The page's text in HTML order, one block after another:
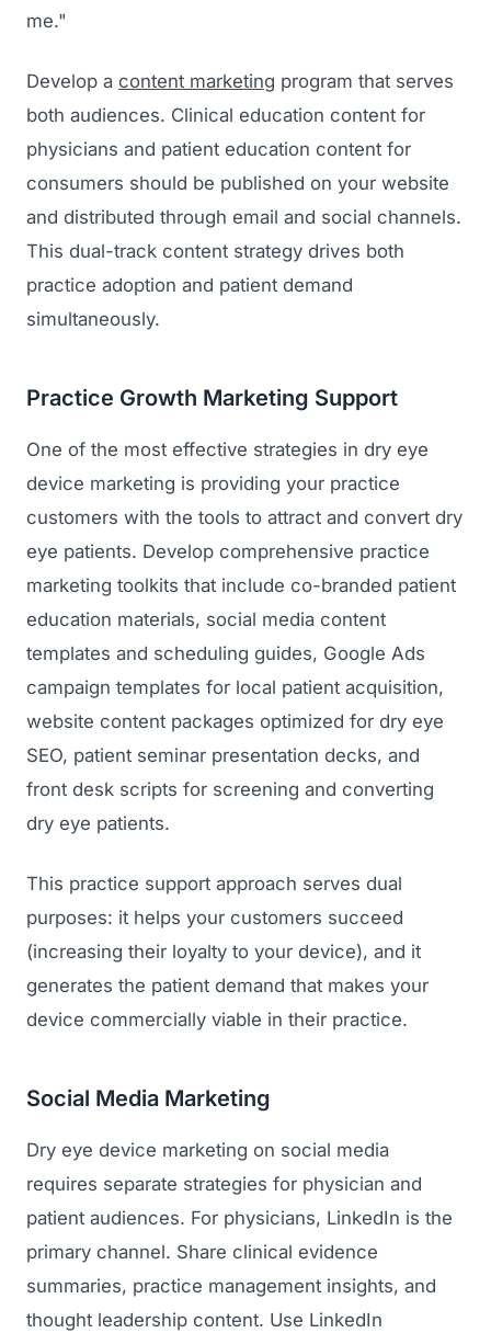
me."
Develop a content marketing program that serves
both audiences. Clinical education content for
physicians and patient education content for
consumers should be published on your website
and distributed through email and social channels.
This dual-track content strategy drives both
practice adoption and patient demand
simultaneously.
Practice Growth Marketing Support
One of the most effective strategies in dry eye
device marketing is providing your practice
customers with the tools to attract and convert dry
eye patients. Develop comprehensive practice
marketing toolkits that include co-branded patient
education materials, social media content
templates and scheduling guides, Google Ads
campaign templates for local patient acquisition,
website content packages optimized for dry eye
SEO, patient seminar presentation decks, and
front desk scripts for screening and converting
dry eye patients.
This practice support approach serves dual
purposes: it helps your customers succeed
(increasing their loyalty to your device), and it
generates the patient demand that makes your
device commercially viable in their practice.
Social Media Marketing
Dry eye device marketing on social media
requires separate strategies for physician and
patient audiences. For physicians, LinkedIn is the
primary channel. Share clinical evidence
summaries, practice management insights, and
thought leadership content. Use LinkedIn